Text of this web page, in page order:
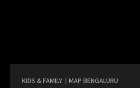
KIDS & FAMILY MAP BENGALURU